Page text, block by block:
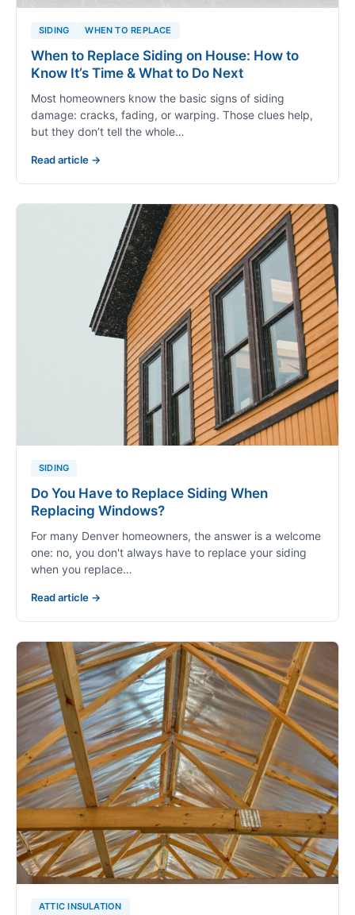
SIDING WHEN TO REPLACE
When to Replace Siding on House: How to
Know It’s Time & What to Do Next
Most homeowners know the basic signs of siding
damage: cracks, fading, or warping. Those clues help,
but they don’t tell the whole…
Read article →
SIDING
Do You Have to Replace Siding When
Replacing Windows?
For many Denver homeowners, the answer is a welcome
one: no, you don't always have to replace your siding
when you replace…
Read article →
ATTIC INSULATION